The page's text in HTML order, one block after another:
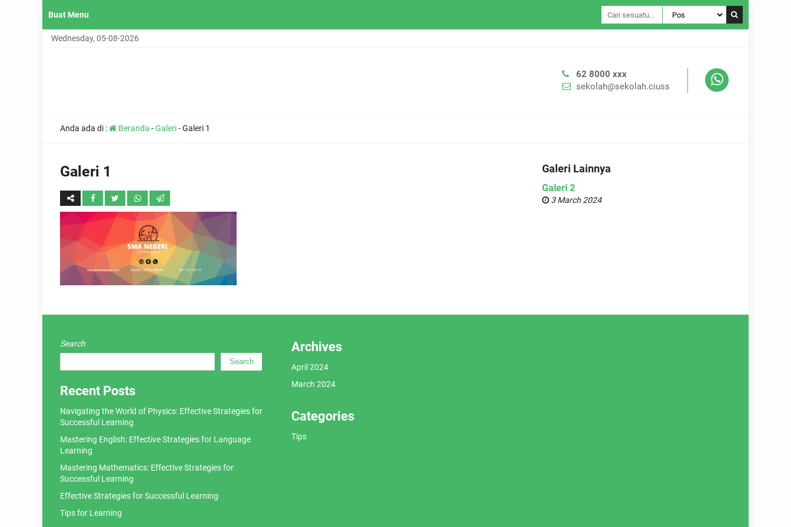
Buat Menu
Wednesday, 05-08-2026
62 8000 xxx
sekolah@sekolah.ciuss
Anda ada di : Beranda -Galeri-Galeri 1
Galeri 1 Galeri Lainnya
Galeri 2
3 March 2024
Search
Search
Recent Posts
Navigating the World of Physics: Effective Strategies for
Successful Learning
Mastering English: Effective Strategies for Language
Learning
Mastering Mathematics: Effective Strategies for
Successful Learning
Effective Strategies for Successful Learning
Tips for Learning
Archives
April 2024
March 2024
Categories
Tips